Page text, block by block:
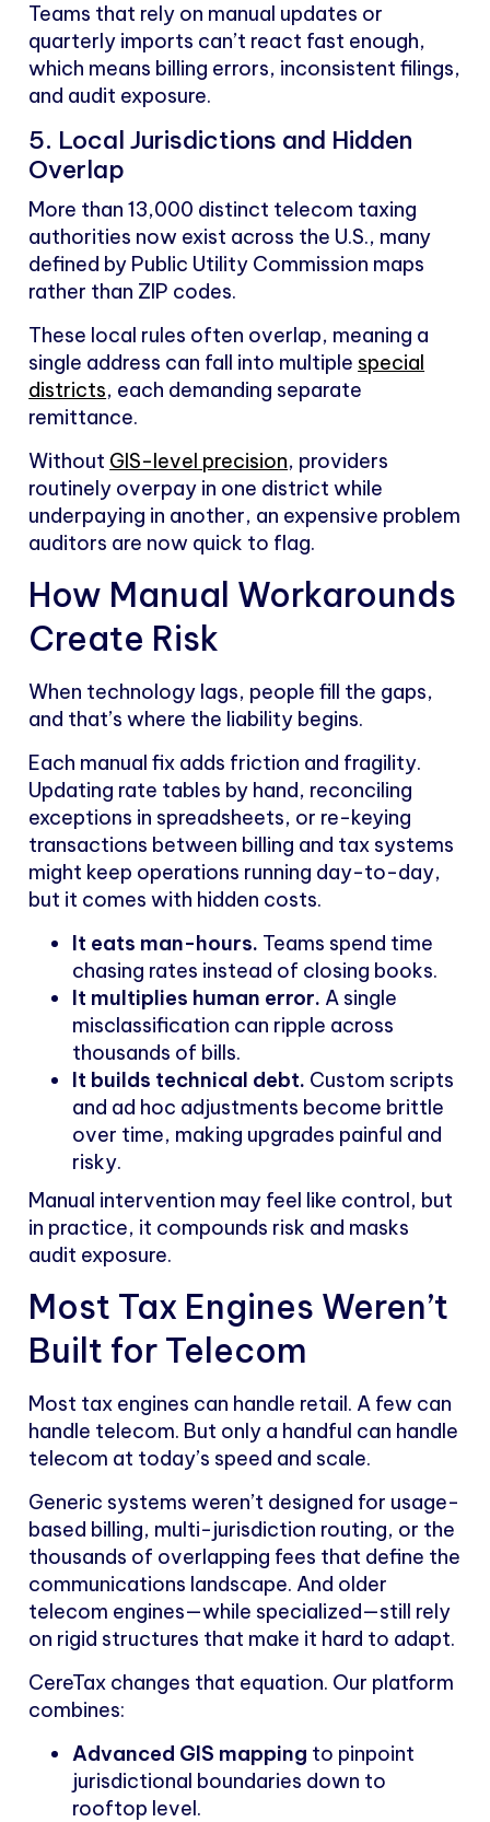
Teams that rely on manual updates or
quarterly imports can’t react fast enough,
which means billing errors, inconsistent filings,
and audit exposure.
5. Local Jurisdictions and Hidden
Overlap
More than 13,000 distinct telecom taxing
authorities now exist across the U.S., many
defined by Public Utility Commission maps
rather than ZIP codes.
These local rules often overlap, meaning a
single address can fall into multiple special
districts, each demanding separate
remittance.
Without GIS-level precision, providers
routinely overpay in one district while
underpaying in another, an expensive problem
auditors are now quick to flag.
How Manual Workarounds
Create Risk
When technology lags, people fill the gaps,
and that’s where the liability begins.
Each manual fix adds friction and fragility.
Updating rate tables by hand, reconciling
exceptions in spreadsheets, or re-keying
transactions between billing and tax systems
might keep operations running day-to-day,
but it comes with hidden costs.
It eats man-hours. Teams spend time
chasing rates instead of closing books.
It multiplies human error. A single
misclassification can ripple across
thousands of bills.
It builds technical debt. Custom scripts
and ad hoc adjustments become brittle
over time, making upgrades painful and
risky.
Manual intervention may feel like control, but
in practice, it compounds risk and masks
audit exposure.
Most Tax Engines Weren’t
Built for Telecom
Most tax engines can handle retail. A few can
handle telecom. But only a handful can handle
telecom at today’s speed and scale.
Generic systems weren’t designed for usage-
based billing, multi-jurisdiction routing, or the
thousands of overlapping fees that define the
communications landscape. And older
telecom engines—while specialized—still rely
on rigid structures that make it hard to adapt.
CereTax changes that equation. Our platform
combines:
Advanced GIS mapping to pinpoint
jurisdictional boundaries down to
rooftop level.